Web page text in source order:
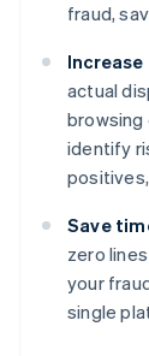
fraud,
Increase
actual
browsing
identify
Save
zero
your
single
Australia